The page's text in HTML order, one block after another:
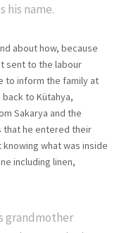
his name.
about how, because
sent to the labour
to inform the family at
to Kütahya,
Sakarya and the
that he entered their
what was inside
including linen,
grandmother